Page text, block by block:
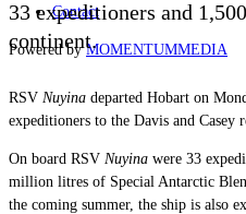
Contact
Powered byMOMENTUMMEDIA
33 expeditioners and
continent.
RSV Nuyina departed Hobart on
expeditioners to the Davis and Casey
On board RSV Nuyina were 33
million litres of Special Antarctic
the coming summer, the ship is also